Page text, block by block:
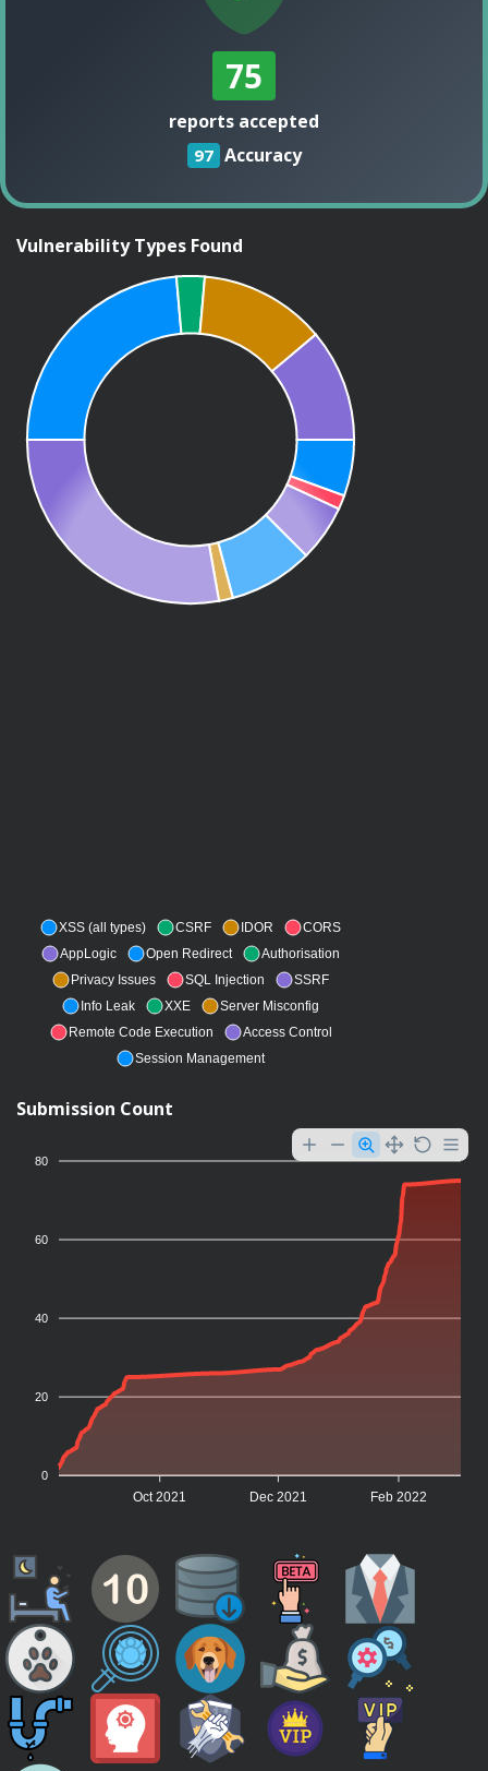
75
reports accepted
97 Accuracy
Vulnerability Types Found
XSS (all types) CSRF IDOR
CORS
AppLogic
Open Redirect
Authorisation
Privacy Issues
SQL Injection
SSRF
Info Leak
XXE
Server Misconfig
Remote Code Execution
Access Control
Session Management
Submission Count
80
60
40
20
0
Oct 2021 Dec 2021 Feb 2022